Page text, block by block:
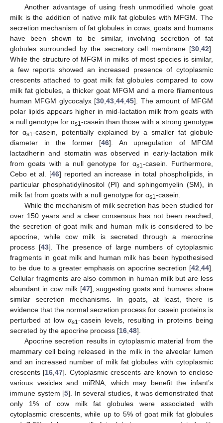
Another advantage of using fresh unmodified whole goat
milk is the addition of native milk fat globules with MFGM. The
secretion mechanism of fat globules in cows, goats and humans
have been shown to be similar, involving secretion of fat
globules surrounded by the secretory cell membrane [30 42].
While the structure of MFGM in milks of most species is similar,
a few reports showed an increased presence of cytoplasmic
crescents attached to goat milk fat globules compared to cow
milk fat globules, a thicker goat MFGM and a more filamentous
human MFGM glycocalyx [30 ,43 ,44 ,45]. The amount of MFGM
polar lipids appears higher in mid-lactation milk from goats with
a null genotype for αs1-casein than those with a strong genotype
for αs1-casein, potentially explained by a smaller fat globule
diameter in the former [46]. An upregulation of MFGM
lactadherin and stomatin was observed in early-lactation milk
from goats with a null genotype for αs1-casein. Furthermore,
Cebo et al. [46] reported an increase in total phospholipids, in
particular phosphatidylinositol (PI) and sphingomyelin (SM), in
milk fat from goats with a null genotype for αs1-casein.
While the mechanism of milk secretion has been studied for
over 150 years and a clear consensus has not been reached,
the secretion of goat milk and human milk is considered to be
apocrine, while cow milk is secreted through a merocrine
process [43]. The presence of large numbers of cytoplasmic
fragments in goat milk and human milk has been hypothesised
to be due to a greater emphasis on apocrine secretion [42 44].
Cellular fragments are also common in human milk but are less
abundant in cow milk [47], suggesting goats and humans share
similar secretion mechanisms. In goats, at least, there is
evidence that the normal secretion process for casein proteins is
perturbed at low αs1-casein levels, resulting in proteins being
secreted by the apocrine process [16 48].
Apocrine secretion results in cytoplasmic material from the
mammary cell being released in the milk in the alveolar lumen
and an increased number of milk fat globules with cytoplasmic
crescents [16 ,47]. Cytoplasmic crescents are known to enclose
various vesicles and miRNA, which may benefit the infant’s
immune system [5]. In several studies, it was demonstrated that
only 1% of cow milk fat globules were associated with
cytoplasmic crescents, while up to 5% of goat milk fat globules